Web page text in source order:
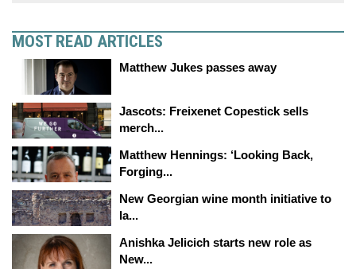
MOST READ ARTICLES
Matthew Jukes passes away
Jascots: Freixenet Copestick sells
merch...
Matthew Hennings: ‘Looking Back,
Forging...
New Georgian wine month initiative to
la...
Anishka Jelicich starts new role as
New...